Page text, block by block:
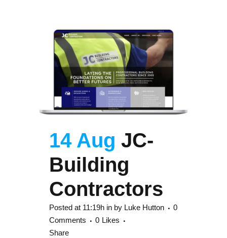
14 Aug JC-
Building
Contractors
Posted at 11:19h in by Luke Hutton
0
Comments
0 Likes
Share